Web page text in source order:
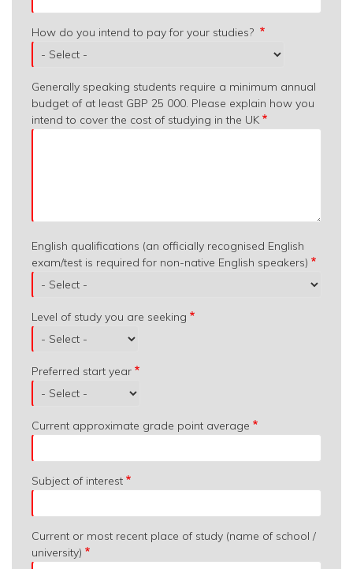
How do you intend to pay for your studies?
Generally speaking students require a minimum annual
budget of at least GBP 25 000. Please explain how you
intend to cover the cost of studying in the UK
English qualifications (an officially recognised English
exam/test is required for non-native English speakers)
Level of study you are seeking
Preferred start year
Current approximate grade point average
Subject of interest
Current or most recent place of study (name of school /
university)